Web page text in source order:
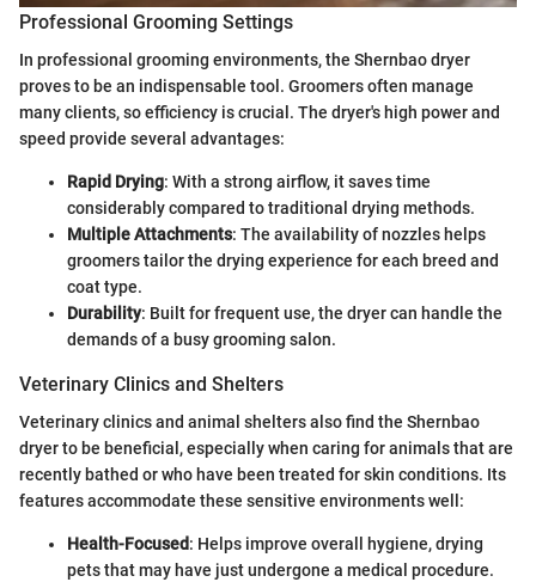
Professional Grooming Settings
In professional grooming environments, the Shernbao dryer
proves to be an indispensable tool. Groomers often manage
many clients, so efficiency is crucial. The dryer's high power and
speed provide several advantages:
Rapid Drying: With a strong airflow, it saves time
considerably compared to traditional drying methods.
Multiple Attachments: The availability of nozzles helps
groomers tailor the drying experience for each breed and
coat type.
Durability: Built for frequent use, the dryer can handle the
demands of a busy grooming salon.
Veterinary Clinics and Shelters
Veterinary clinics and animal shelters also find the Shernbao
dryer to be beneficial, especially when caring for animals that are
recently bathed or who have been treated for skin conditions. Its
features accommodate these sensitive environments well:
Health-Focused: Helps improve overall hygiene, drying
pets that may have just undergone a medical procedure.